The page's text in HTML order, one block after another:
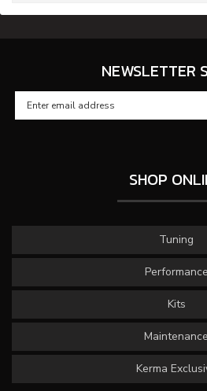
NEWSLETTER
SHOP
Tuning
Performance
Kits
Maintenance
Kerma